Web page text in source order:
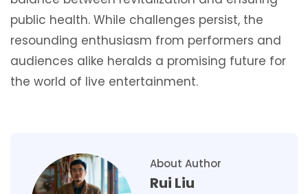
public health. While challenges persist, the
resounding enthusiasm from performers and
audiences alike heralds a promising future for
the world of live entertainment.
About Author
Rui Liu